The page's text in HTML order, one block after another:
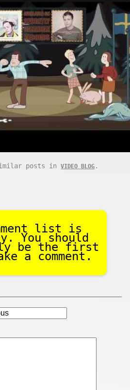
posts inVIDEO BLOG .
list is
You should
be the first
a comment.